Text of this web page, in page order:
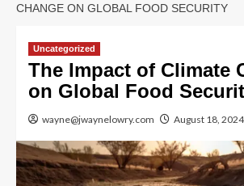
CHANGE ON GLOBAL FOOD SECURITY
Uncategorized
The Impact of Climate
on Global Food
wayne@jwaynelowry.com August 18, 2024